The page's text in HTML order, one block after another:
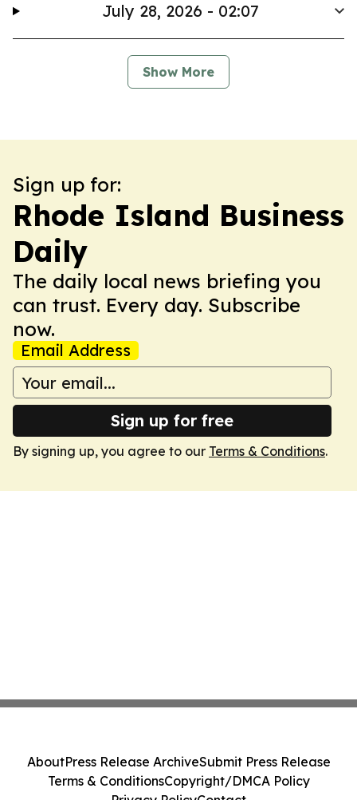
July 28, 2026 - 02:07
Show More
Sign up for:
Rhode Island Business
Daily
The daily local news briefing you
can trust. Every day. Subscribe
now.
Email Address
Sign up for free
By signing up, you agree to our Terms & Conditions.
AboutPress Release ArchiveSubmit Press Release
Terms & ConditionsCopyright/DMCA Policy